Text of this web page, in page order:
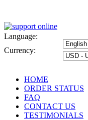
Language:
Currency:
HOME
ORDER STATUS
FAQ
CONTACT US
TESTIMONIALS